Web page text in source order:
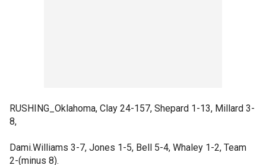
RUSHING_Oklahoma, Clay 24-157, Shepard 1-13, Millard 3-
8,
Dami.Williams 3-7, Jones 1-5, Bell 5-4, Whaley 1-2, Team
2-(minus 8).